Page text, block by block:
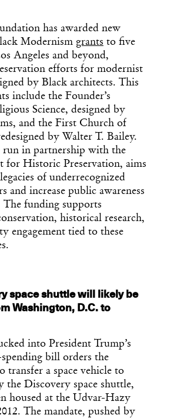
has awarded new
Modernism grants to five
Angeles and beyond,
efforts for modernist
by Black architects. This
include the Founder’s
Science, designed by
and the First Church of
by Walter T. Bailey.
run in partnership with the
for Historic Preservation, aims
of underrecognized
and increase public awareness
funding supports
historical research,
engagement tied to these
space shuttle will likely be
Washington, D.C. to
into President Trump’s
bill orders the
transfer a space vehicle to
Discovery space shuttle,
housed at the Udvar-Hazy
The mandate, pushed by